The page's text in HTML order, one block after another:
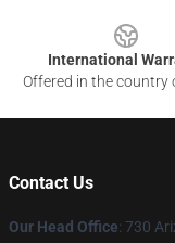
International
Offered in the country
Contact Us
Our Head Office: 730